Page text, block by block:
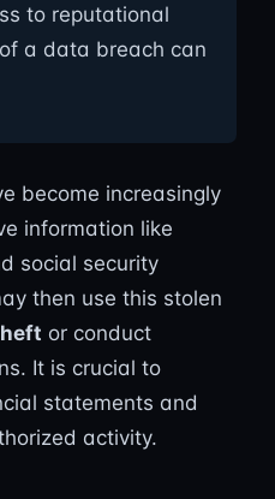
to reputational
a data breach can
become increasingly
information like
social security
then use this stolen
or conduct
It is crucial to
statements and
activity.